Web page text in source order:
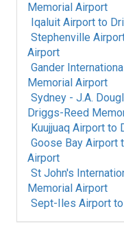
Memorial Airport
Iqaluit Airport to
Stephenville
Airport
Gander
Memorial Airport
Sydney - J.A.
Driggs-Reed
Kuujjuaq Airport to
Goose Bay Airport
Airport
St John's
Memorial Airport
Sept-Iles Airport to